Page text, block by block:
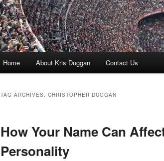
Home About Kris Duggan Contact Us
TAG ARCHIVES: CHRISTOPHER DUGGAN
How Your Name Can
Personality